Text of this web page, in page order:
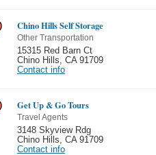
Chino Hills Self Storage
Other Transportation
15315 Red Barn Ct
Chino Hills
CA 91709
Contact info
Get Up & Go Tours
Travel Agents
3148 Skyview Rdg
Chino Hills
CA 91709
Contact info